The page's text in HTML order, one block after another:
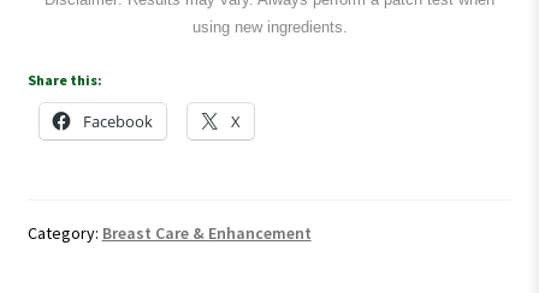
using new ingredients.
Share this:
Facebook X
Category: Breast Care & Enhancement